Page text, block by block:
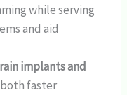
while serving
and aid
implants and
faster